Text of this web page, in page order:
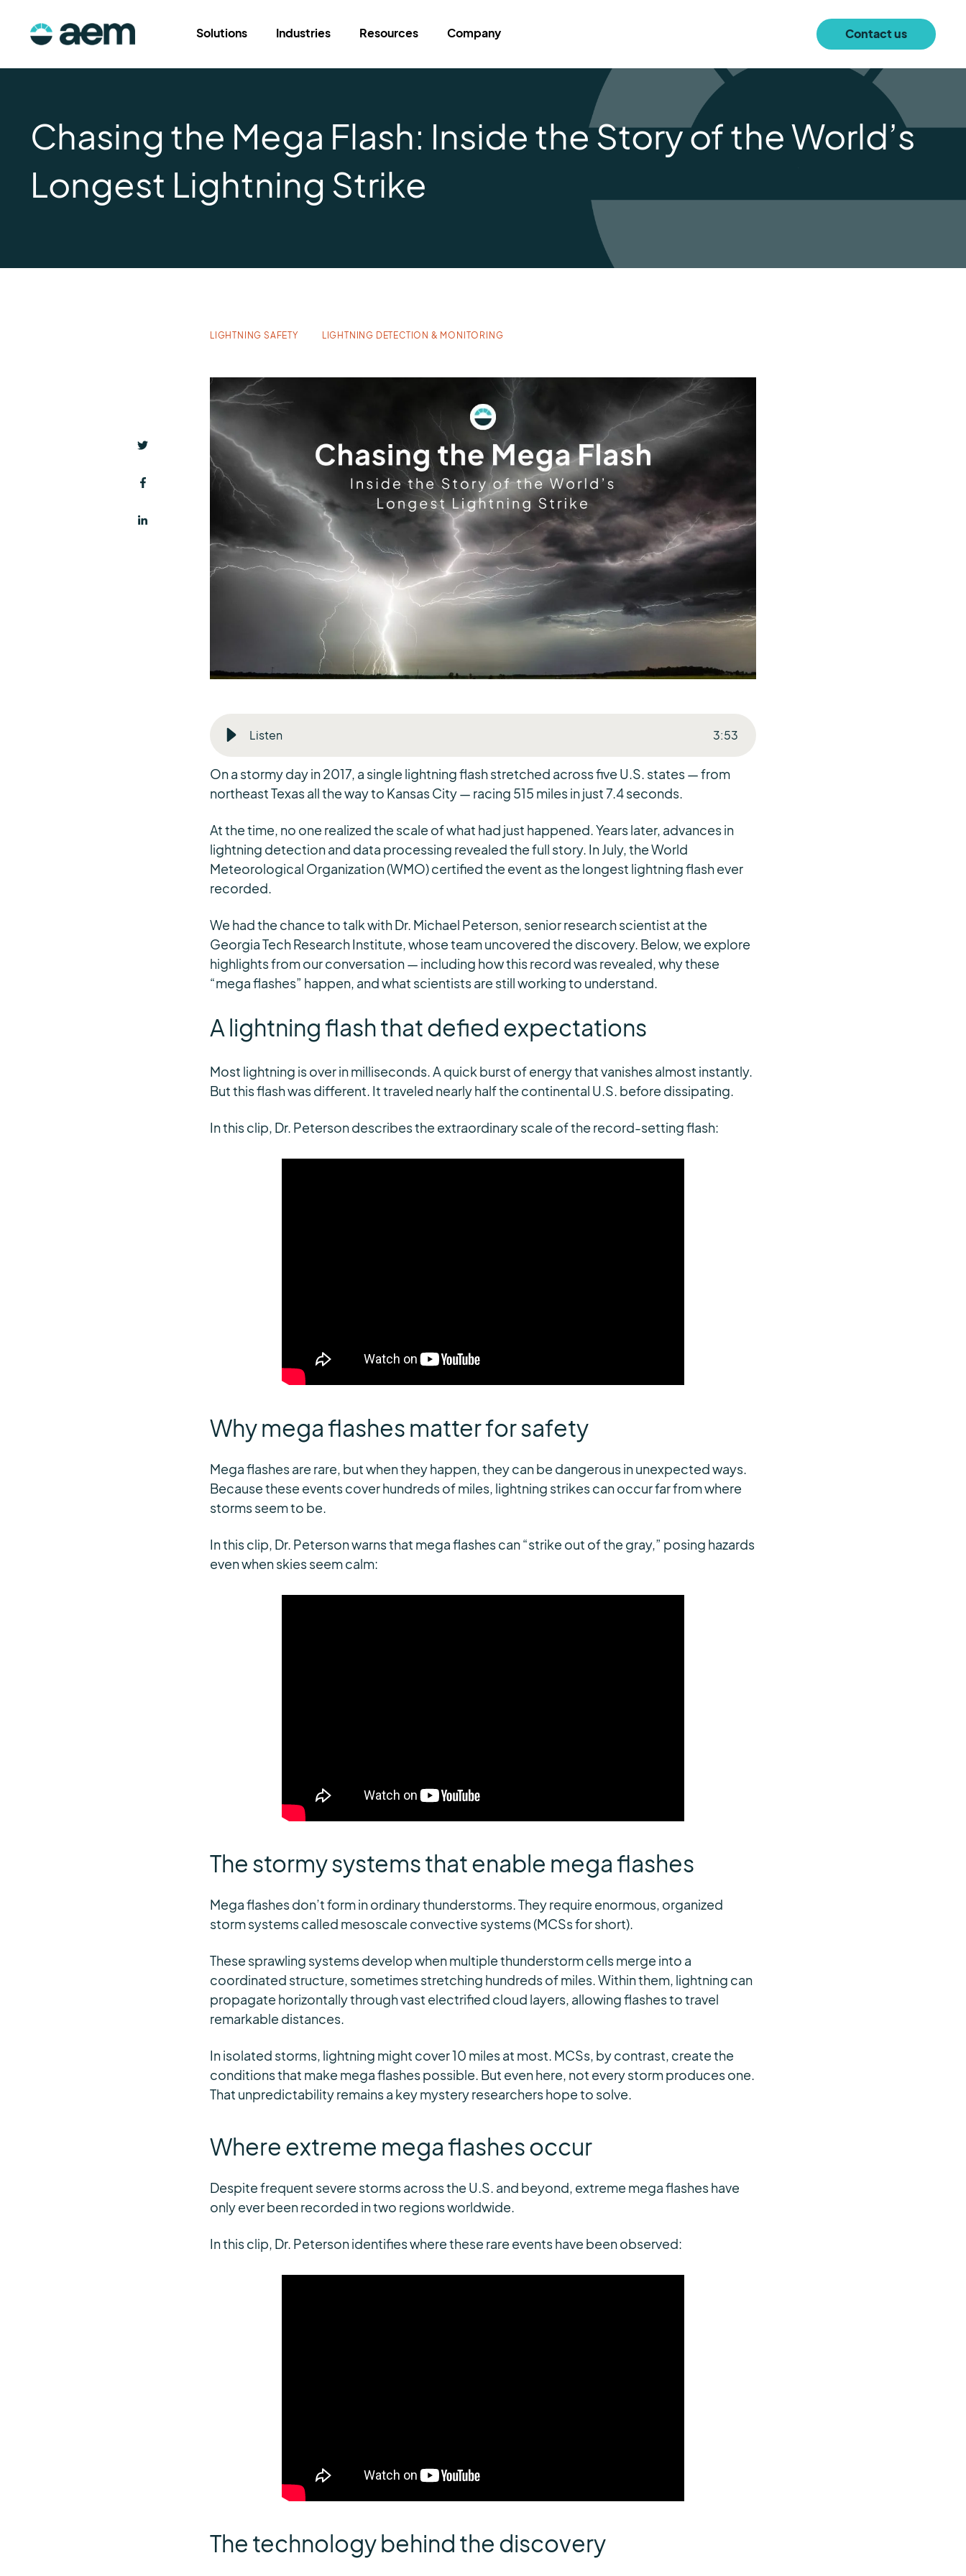
Solutions Industries Resources Company Contact us
Chasing the Mega Flash: Inside the Story of the World’s
Longest Lightning Strike
LIGHTNING SAFETY LIGHTNING DETECTION & MONITORING
Listen 3:53
On a stormy day in 2017, a single lightning flash stretched across five U.S. states — from
northeast Texas all the way to Kansas City — racing 515 miles in just 7.4 seconds.
At the time, no one realized the scale of what had just happened. Years later, advances in
lightning detection and data processing revealed the full story. In July, the World
Meteorological Organization (WMO) certified the event as the longest lightning flash ever
recorded.
We had the chance to talk with Dr. Michael Peterson, senior research scientist at the
Georgia Tech Research Institute, whose team uncovered the discovery. Below, we explore
highlights from our conversation — including how this record was revealed, why these
“mega flashes” happen, and what scientists are still working to understand.
A lightning flash that defied expectations
Most lightning is over in milliseconds. A quick burst of energy that vanishes almost instantly.
But this flash was different. It traveled nearly half the continental U.S. before dissipating.
In this clip, Dr. Peterson describes the extraordinary scale of the record-setting flash:
Why mega flashes matter for safety
Mega flashes are rare, but when they happen, they can be dangerous in unexpected ways.
Because these events cover hundreds of miles, lightning strikes can occur far from where
storms seem to be.
In this clip, Dr. Peterson warns that mega flashes can “strike out of the gray,” posing hazards
even when skies seem calm:
The stormy systems that enable mega flashes
Mega flashes don’t form in ordinary thunderstorms. They require enormous, organized
storm systems called mesoscale convective systems (MCSs for short).
These sprawling systems develop when multiple thunderstorm cells merge into a
coordinated structure, sometimes stretching hundreds of miles. Within them, lightning can
propagate horizontally through vast electrified cloud layers, allowing flashes to travel
remarkable distances.
In isolated storms, lightning might cover 10 miles at most. MCSs, by contrast, create the
conditions that make mega flashes possible. But even here, not every storm produces one.
That unpredictability remains a key mystery researchers hope to solve.
Where extreme mega flashes occur
Despite frequent severe storms across the U.S. and beyond, extreme mega flashes have
only ever been recorded in two regions worldwide.
In this clip, Dr. Peterson identifies where these rare events have been observed:
The technology behind the discovery